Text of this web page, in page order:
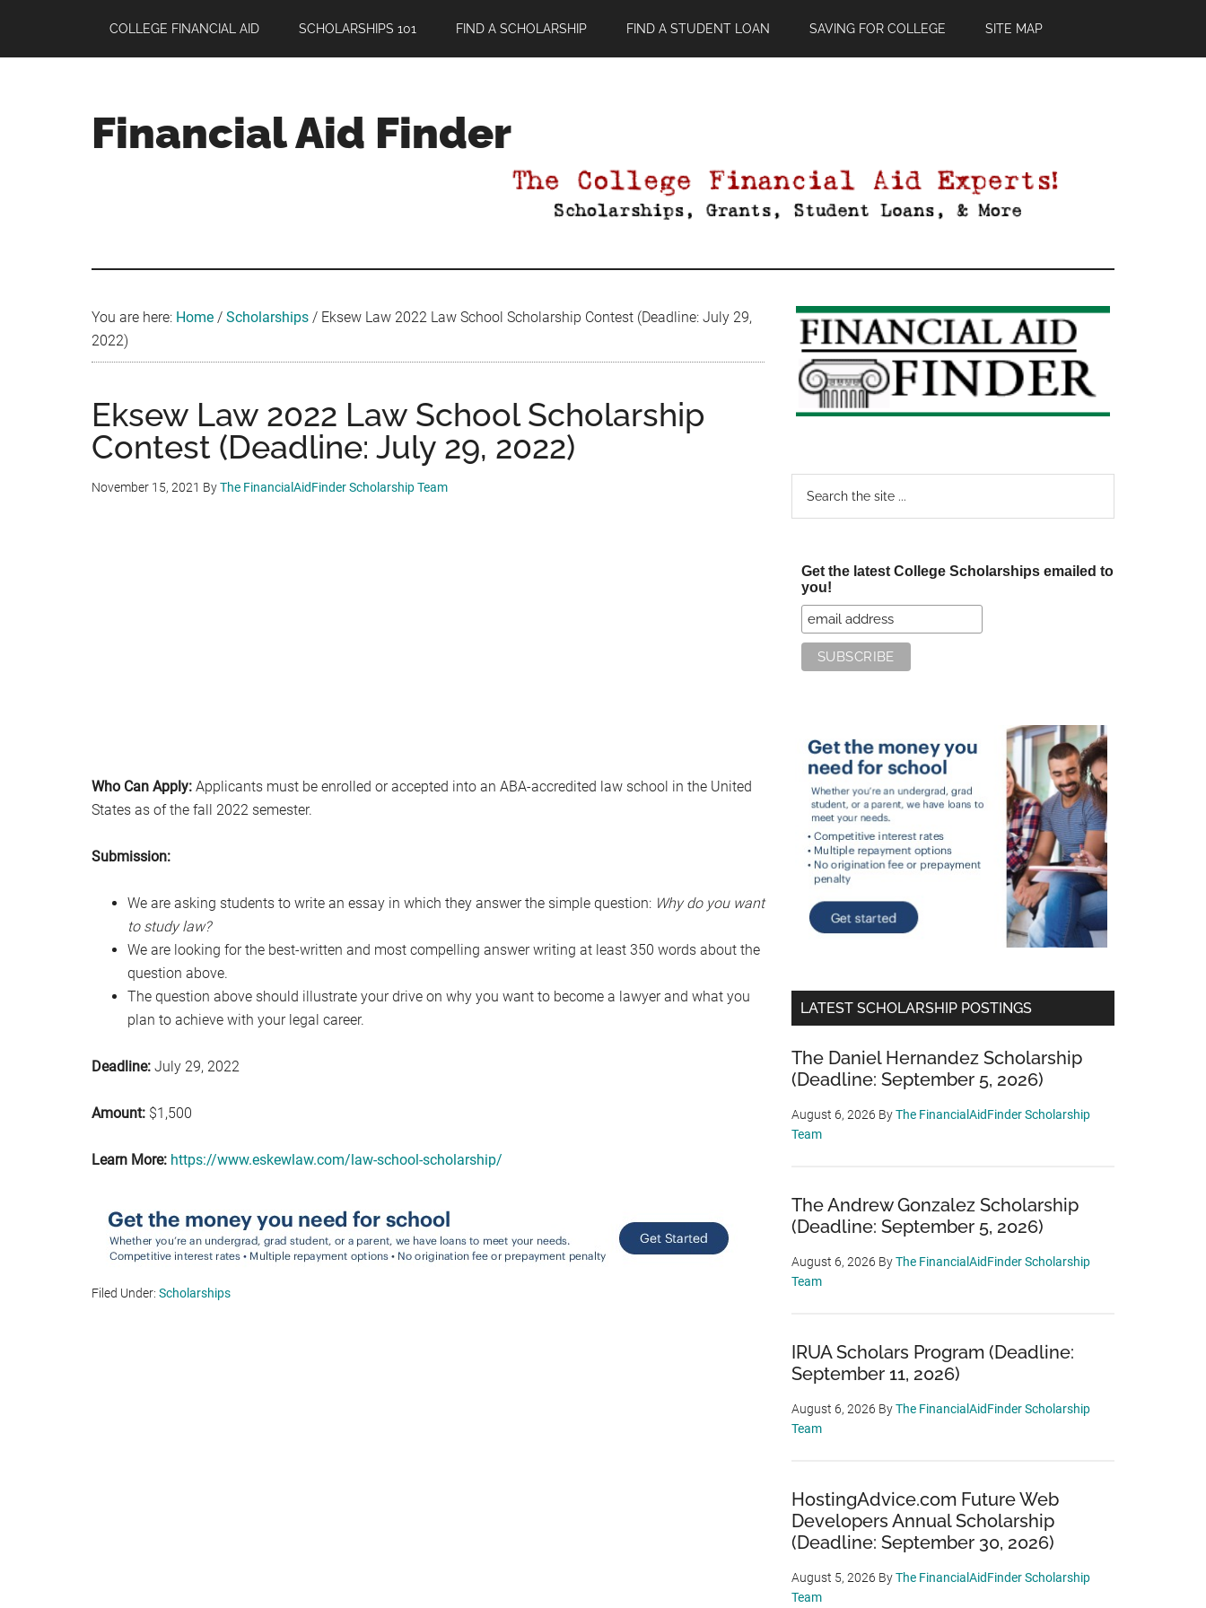
main
primary
footer
COLLEGE FINANCIAL AID SCHOLARSHIPS 101 FIND A SCHOLARSHIP FIND A STUDENT LOAN SAVING FOR COLLEGE SITE MAP
Financial Aid Finder
You are here: Home / Scholarships / Eksew Law 2022 Law School Scholarship Contest (Deadline: July 29,
2022)
Eksew Law 2022 Law School Scholarship
Contest (Deadline: July 29, 2022)
November 15, 2021 ByThe FinancialAidFinder Scholarship Team
Who Can Apply: Applicants must be enrolled or accepted into an ABA-accredited law school in the United
States as of the fall 2022 semester.
Submission:
We are asking students to write an essay in which they answer the simple question: Why do you want
to study law?
We are looking for the best-written and most compelling answer writing at least 350 words about the
question above.
The question above should illustrate your drive on why you want to become a lawyer and what you
plan to achieve with your legal career.
Deadline: July 29, 2022
Amount: $1,500
Learn More: https://www.eskewlaw.com/law-school-scholarship/
Filed Under: Scholarships
Primary
Sidebar
Get the latest College Scholarships emailed to
you!
LATEST SCHOLARSHIP POSTINGS
The Daniel Hernandez Scholarship
(Deadline: September 5, 2026)
August 6, 2026 ByThe FinancialAidFinder Scholarship
Team
The Andrew Gonzalez Scholarship
(Deadline: September 5, 2026)
August 6, 2026 ByThe FinancialAidFinder Scholarship
Team
IRUA Scholars Program (Deadline:
September 11, 2026)
August 6, 2026 ByThe FinancialAidFinder Scholarship
Team
HostingAdvice.com Future Web
Developers Annual Scholarship
(Deadline: September 30, 2026)
August 5, 2026 ByThe FinancialAidFinder Scholarship
Team